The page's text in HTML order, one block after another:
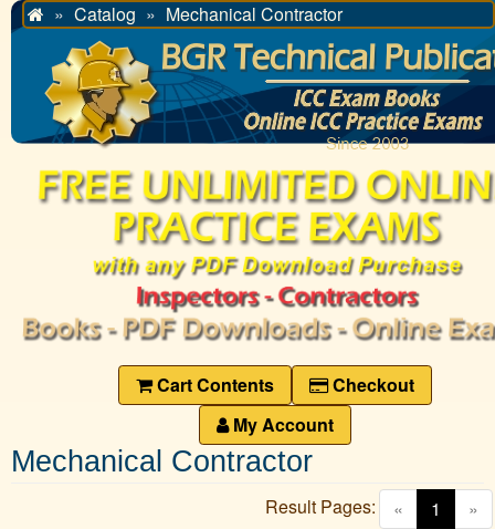
HomeCatalog Mechanical Contractor
Cart Contents
Checkout
My Account
Mechanical Contractor
« 1 »
Result Pages: